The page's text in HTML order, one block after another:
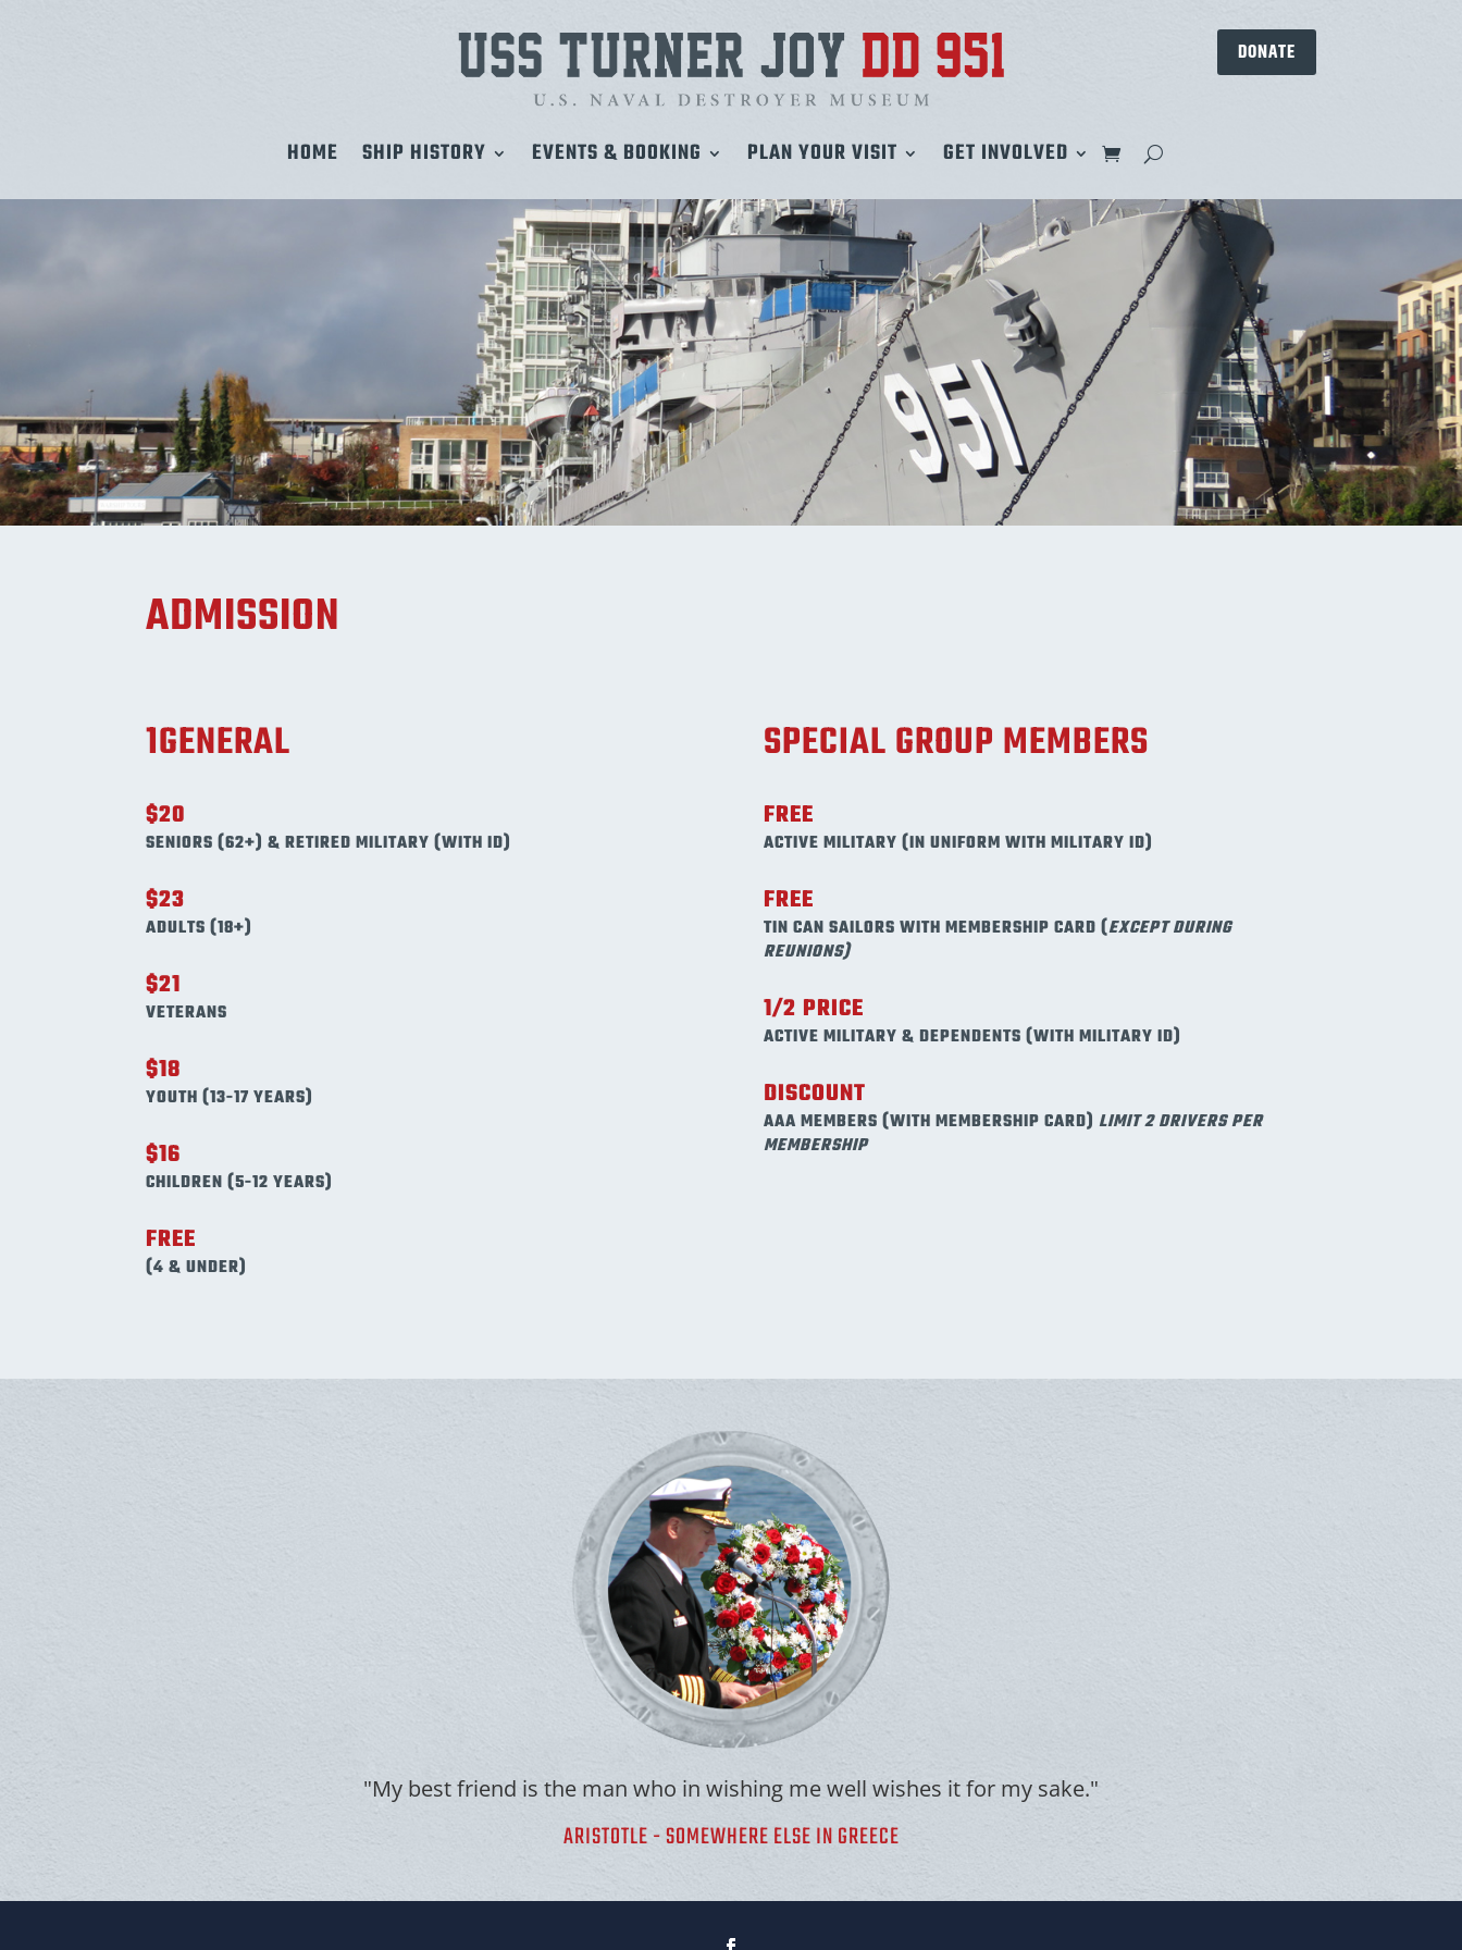
DONATE
HOME SHIP HISTORY EVENTS & BOOKING PLAN YOUR VISIT GET INVOLVED
ADMISSION
1GENERAL
$20
SENIORS (62+) & RETIRED MILITARY (WITH ID)
$23
ADULTS (18+)
$21
VETERANS
$18
YOUTH (13-17 YEARS)
$16
CHILDREN (5-12 YEARS)
FREE
(4 & UNDER)
SPECIAL GROUP MEMBERS
FREE
ACTIVE MILITARY (IN UNIFORM WITH MILITARY ID)
FREE
TIN CAN SAILORS WITH MEMBERSHIP CARD (EXCEPT DURING
REUNIONS)
1/2 PRICE
ACTIVE MILITARY & DEPENDENTS (WITH MILITARY ID)
DISCOUNT
AAA MEMBERS (WITH MEMBERSHIP CARD) LIMIT 2 DRIVERS PER
MEMBERSHIP
"My best friend is the man who in wishing me well wishes it for my sake."
ARISTOTLE - SOMEWHERE ELSE IN GREECE